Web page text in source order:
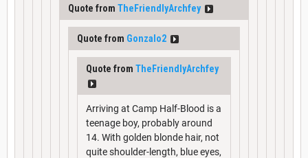
Quote from TheFriendlyArchfey
Quote from Gonzalo2
Quote from TheFriendlyArchfey
Arriving at Camp Half-Blood is a
teenage boy, probably around
14. With golden blonde hair, not
quite shoulder-length, blue eyes,